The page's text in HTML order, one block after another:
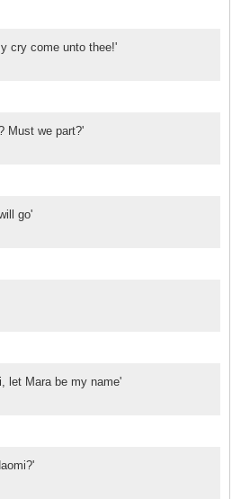
cry come unto thee!'
Must we part?'
go'
let Mara be my name'